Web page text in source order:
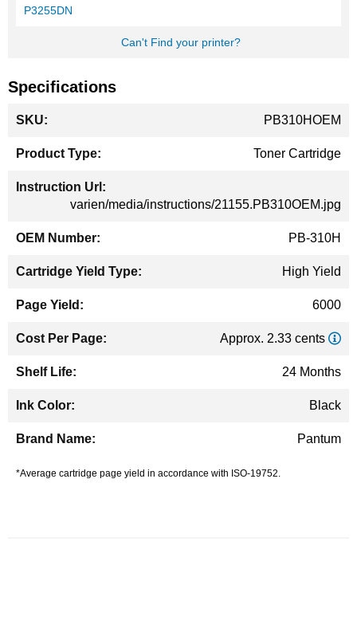
P3255DN
Can't Find your printer?
Specifications
Information
PB310HOEM
Toner Cartridge
varien/media/instructions/21155.PB310OEM.jpg
PB-310H
High Yield
6000
Approx. 2.33 cents
24 Months
Black
Pantum
*Average cartridge page yield in accordance with ISO-19752.